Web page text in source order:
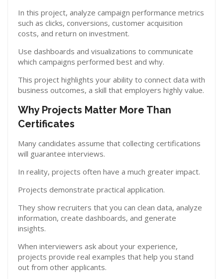
In this project, analyze campaign performance metrics
such as clicks, conversions, customer acquisition
costs, and return on investment.
Use dashboards and visualizations to communicate
which campaigns performed best and why.
This project highlights your ability to connect data with
business outcomes, a skill that employers highly value.
Why Projects Matter More Than
Certificates
Many candidates assume that collecting certifications
will guarantee interviews.
In reality, projects often have a much greater impact.
Projects demonstrate practical application.
They show recruiters that you can clean data, analyze
information, create dashboards, and generate
insights.
When interviewers ask about your experience,
projects provide real examples that help you stand
out from other applicants.